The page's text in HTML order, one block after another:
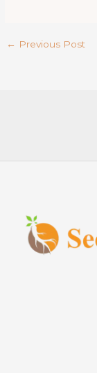
← Previous Post